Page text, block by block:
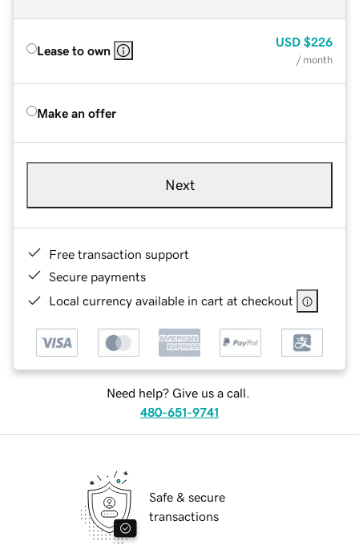
Lease to own
USD $226
/ month
Make an offer
Next
Free transaction support
Secure payments
Local currency available in cart at checkout
Need help? Give us a call.
480-651-9741
Safe & secure
transactions